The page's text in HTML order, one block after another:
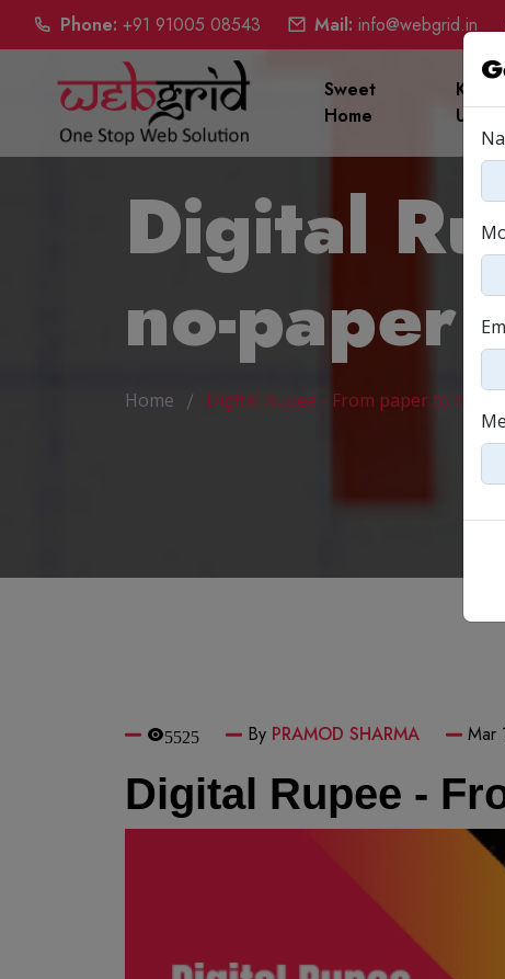
Phone: +91 91005 08543 Mail: info@webgrid.in
Sweet
Home
Know
Us
Digital
no-paper
Home Digital Rupee - From paper to no-
5525 By PRAMOD SHARMA Mar
Digital Rupee -